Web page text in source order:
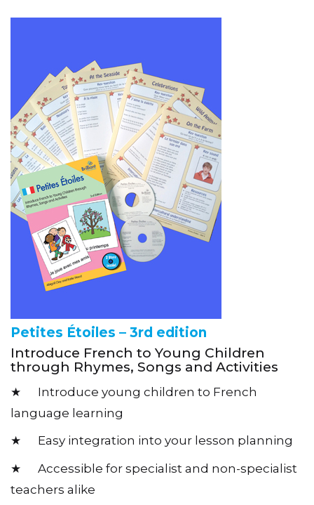
Petites Étoiles – 3rd edition
Introduce French to Young Children
through Rhymes, Songs and Activities
★ Introduce young children to French
language learning
★ Easy integration into your lesson planning
★ Accessible for specialist and non-specialist
teachers alike